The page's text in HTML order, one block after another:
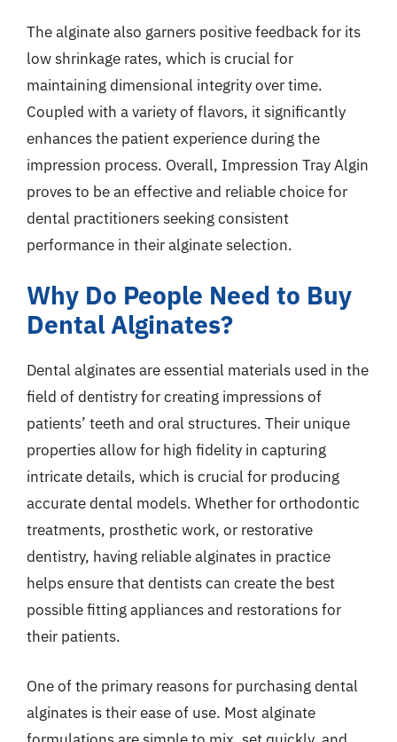
The alginate also garners positive feedback for its
low shrinkage rates, which is crucial for
maintaining dimensional integrity over time.
Coupled with a variety of flavors, it significantly
enhances the patient experience during the
impression process. Overall, Impression Tray Algin
proves to be an effective and reliable choice for
dental practitioners seeking consistent
performance in their alginate selection.
Why Do People Need to Buy
Dental Alginates?
Dental alginates are essential materials used in the
field of dentistry for creating impressions of
patients’ teeth and oral structures. Their unique
properties allow for high fidelity in capturing
intricate details, which is crucial for producing
accurate dental models. Whether for orthodontic
treatments, prosthetic work, or restorative
dentistry, having reliable alginates in practice
helps ensure that dentists can create the best
possible fitting appliances and restorations for
their patients.
One of the primary reasons for purchasing dental
alginates is their ease of use. Most alginate